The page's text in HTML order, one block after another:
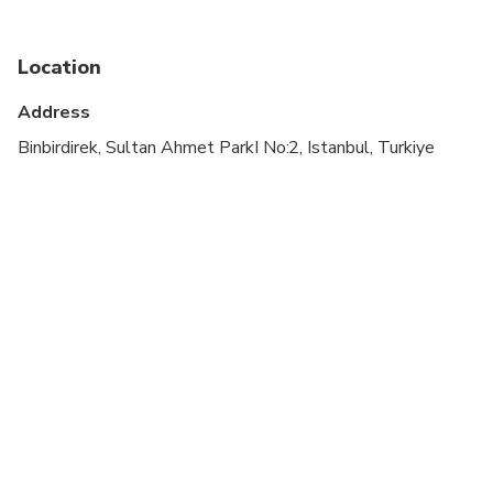
Child rate applies only when sharing with 2 paying
Children must be accompanied by an adult
Location
Address
Binbirdirek, Sultan Ahmet ParkI No:2, Istanbul, Turkiye